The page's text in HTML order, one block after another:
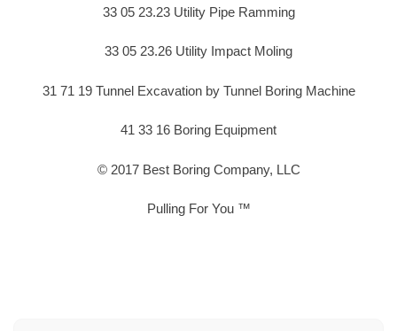
33 05 23.23 Utility Pipe Ramming
33 05 23.26 Utility Impact Moling
31 71 19 Tunnel Excavation by Tunnel Boring Machine
41 33 16 Boring Equipment
© 2017 Best Boring Company, LLC
Pulling For You ™